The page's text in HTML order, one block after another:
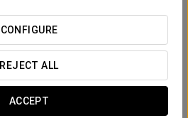
CONFIGURE
REJECT ALL
ACCEPT